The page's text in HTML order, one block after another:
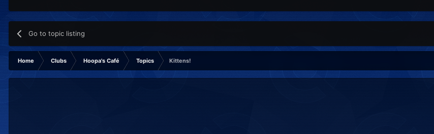
Go to topic listing
Home Clubs Hoopa's Café Topics Kittens!